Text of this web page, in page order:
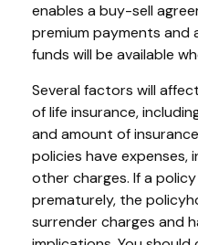
enables a buy-sell
premium payments
funds will be available
Several factors will
of life insurance,
and amount of
policies have expenses,
other charges. If a
prematurely, the
surrender charges and